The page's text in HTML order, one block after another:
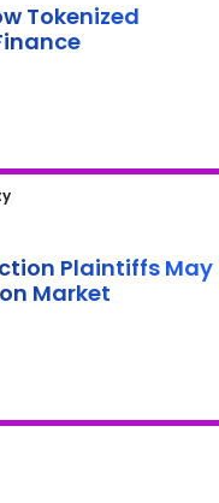
Tokenized
Plaintiffs
Market
Plaintiffs May
Market